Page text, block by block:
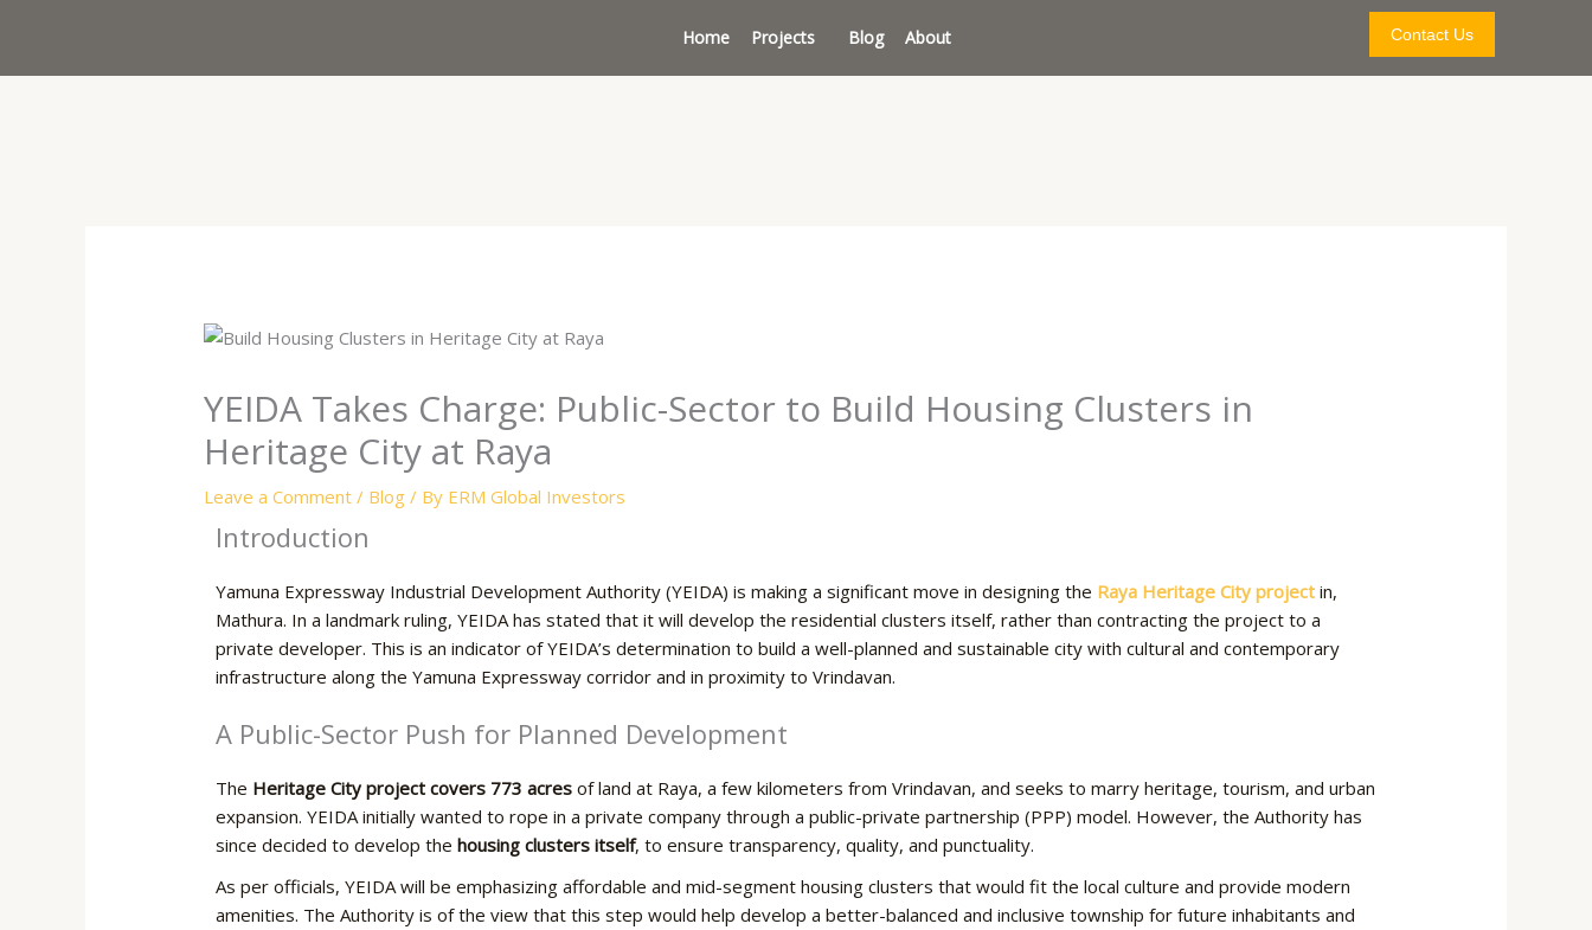
content
Home Projects Blog About Contact Us
YEIDA Takes Charge: Public-Sector to Build Housing Clusters in
Heritage City at Raya
Leave a Comment / Blog / By ERM Global Investors
Introduction
Yamuna Expressway Industrial Development Authority (YEIDA) is making a significant move in designing the Raya Heritage City project in,
Mathura. In a landmark ruling, YEIDA has stated that it will develop the residential clusters itself, rather than contracting the project to a
private developer. This is an indicator of YEIDA’s determination to build a well-planned and sustainable city with cultural and contemporary
infrastructure along the Yamuna Expressway corridor and in proximity to Vrindavan.
A Public-Sector Push for Planned Development
The Heritage City project covers 773 acres of land at Raya, a few kilometers from Vrindavan, and seeks to marry heritage, tourism, and urban
expansion. YEIDA initially wanted to rope in a private company through a public-private partnership (PPP) model. However, the Authority has
since decided to develop thehousing clusters itself, to ensure transparency, quality, and punctuality.
As per officials, YEIDA will be emphasizing affordable and mid-segment housing clusters that would fit the local culture and provide modern
amenities. The Authority is of the view that this step would help develop a better-balanced and inclusive township for future inhabitants and